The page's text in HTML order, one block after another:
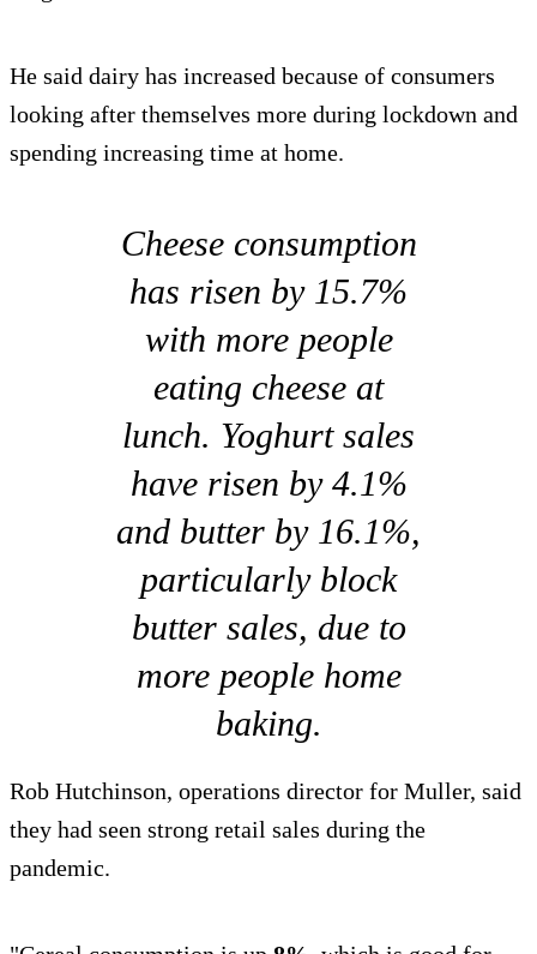
He said dairy has increased because of consumers
looking after themselves more during lockdown and
spending increasing time at home.
Cheese consumption
has risen by 15.7%
with more people
eating cheese at
lunch. Yoghurt sales
have risen by 4.1%
and butter by 16.1%,
particularly block
butter sales, due to
more people home
baking.
Rob Hutchinson, operations director for Muller, said
they had seen strong retail sales during the
pandemic.